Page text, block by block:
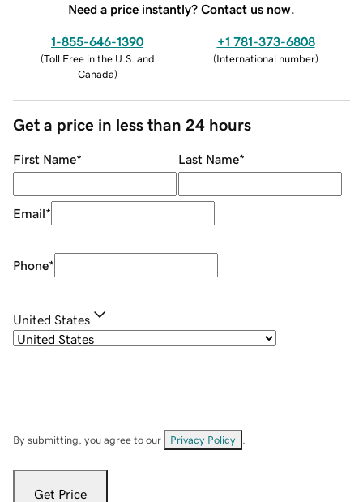
Need a price instantly? Contact us now.
1-855-646-1390
(Toll Free in the U.S. and
Canada)
+1 781-373-6808
(International number)
Get a price in less than 24 hours
First Name* Last Name*
Email*
Phone*
United States
By submitting, you agree to our Privacy Policy
Get Price